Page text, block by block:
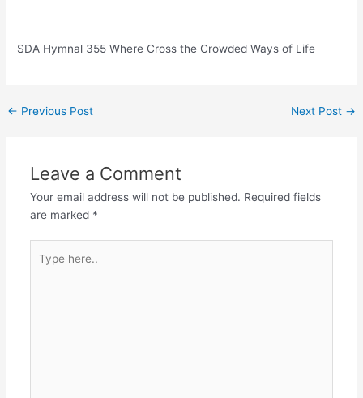
SDA Hymnal 355 Where Cross the Crowded Ways of Life
Post
← Previous Post Next Post →
Leave a Comment
Your email address will not be published. Required fields
are marked *
here..